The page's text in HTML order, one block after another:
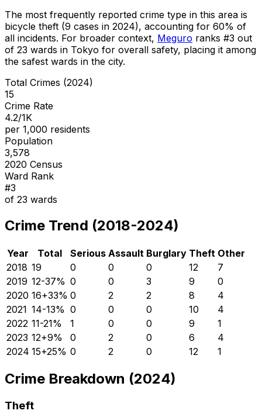
The most frequently reported crime type in this area is
bicycle theft (9 cases in 2024), accounting for 60% of
all incidents. For broader context, Meguro ranks #3 out
of 23 wards in Tokyo for overall safety, placing it among
the safest wards in the city.
Total Crimes (2024)
15
Crime Rate
4.2/1K
per 1,000 residents
Population
3,578
2020 Census
Ward Rank
#3
of 23 wards
Crime Trend (2018-2024)
Year Total Serious Assault Burglary Theft Other
2018 19 0 0 0 12
7
2019 12-37% 0 0 3 9
0
2020 16+33% 0 2 2 8
4
2021 14-13% 0 0 0 10
4
2022 11-21% 1 0 0 9
1
2023 12+9% 0 2 0 6
4
2024 15+25% 0 2 0 12 1
Crime Breakdown (2024)
Theft